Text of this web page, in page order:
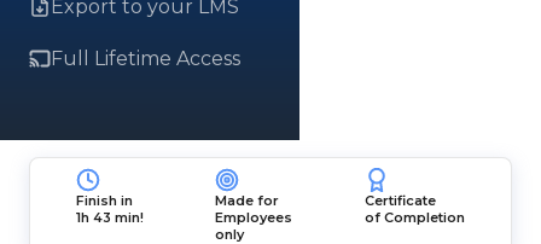
Export to your LMS
Full Lifetime Access
Finish in
1h 43 min!
Made for
Employees
only
Certificate
of Completion